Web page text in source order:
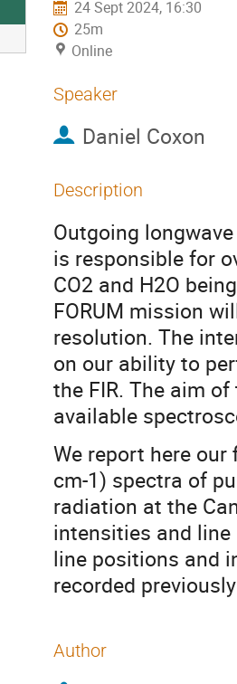
24 Sept 2024, 16:30
25m
Online
Speaker
Daniel Coxon
Description
Outgoing
is responsible for
CO2 and H2O
FORUM mission
resolution. The
on our ability to
the FIR. The aim
available
We report here
cm-1) spectra of
radiation at the
intensities and
line positions and
recorded
Author